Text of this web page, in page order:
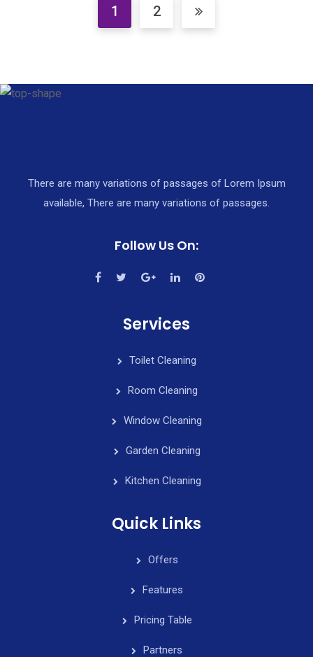
1 2
There are many variations of passages of Lorem Ipsum
available, There are many variations of passages.
Follow Us On:
Services
Toilet Cleaning
Room Cleaning
Window Cleaning
Garden Cleaning
Kitchen Cleaning
Quick Links
Offers
Features
Pricing Table
Partners